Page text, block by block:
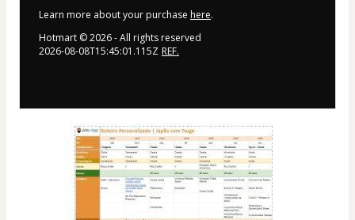
Learn more about your purchase here.
Hotmart ©2026- All rights reserved
2026-08-08T15:45:01.115Z REF.